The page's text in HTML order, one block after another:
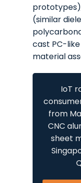
(similar
cast PC-
material
IoT
from
CNC
sheet